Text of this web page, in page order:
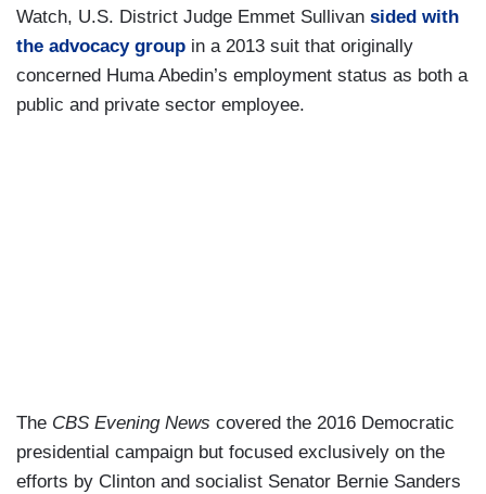
Watch, U.S. District Judge Emmet Sullivan sided with
the advocacy group in a 2013 suit that originally
concerned Huma Abedin’s employment status as both a
public and private sector employee.
The CBS Evening News covered the 2016 Democratic
presidential campaign but focused exclusively on the
efforts by Clinton and socialist Senator Bernie Sanders